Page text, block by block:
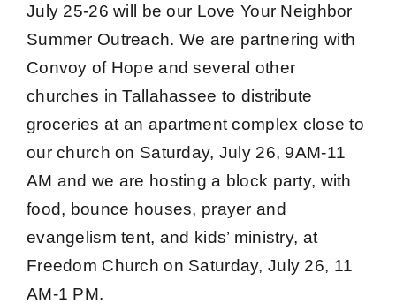
July 25-26 will be our Love Your Neighbor
Summer Outreach. We are partnering with
Convoy of Hope and several other
churches in Tallahassee to distribute
groceries at an apartment complex close to
our church on Saturday, July 26, 9AM-11
AM and we are hosting a block party, with
food, bounce houses, prayer and
evangelism tent, and kids’ ministry, at
Freedom Church on Saturday, July 26, 11
AM-1 PM.